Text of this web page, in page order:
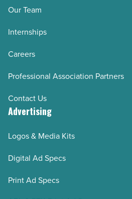
Our Team
Internships
Careers
Professional Association Partners
Contact Us
Advertising
Logos & Media Kits
Digital Ad Specs
Print Ad Specs